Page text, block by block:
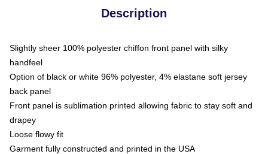
Description
Slightly sheer 100% polyester chiffon front panel with silky
handfeel
Option of black or white 96% polyester, 4% elastane soft jersey
back panel
Front panel is sublimation printed allowing fabric to stay soft and
drapey
Loose flowy fit
Garment fully constructed and printed in the USA